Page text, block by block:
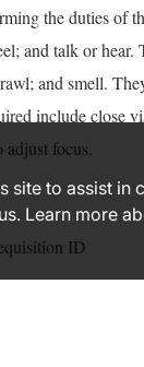
the duties of
and talk or
and smell.
include close
focus.
ID
site to assist
Learn more